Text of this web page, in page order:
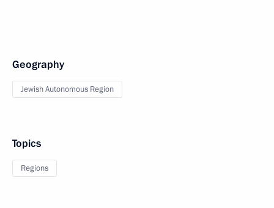
Geography
Jewish Autonomous Region
Topics
Regions